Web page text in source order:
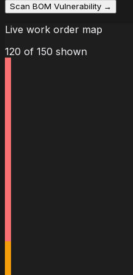
Scan BOM Vulnerability →
Live work order map
120 of 150 shown